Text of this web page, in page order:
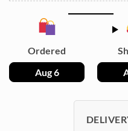
Ordered
Aug 6